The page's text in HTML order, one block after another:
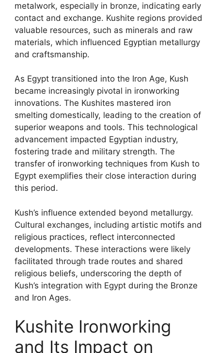
metalwork, especially in bronze, indicating early
contact and exchange. Kushite regions provided
valuable resources, such as minerals and raw
materials, which influenced Egyptian metallurgy
and craftsmanship.
As Egypt transitioned into the Iron Age, Kush
became increasingly pivotal in ironworking
innovations. The Kushites mastered iron
smelting domestically, leading to the creation of
superior weapons and tools. This technological
advancement impacted Egyptian industry,
fostering trade and military strength. The
transfer of ironworking techniques from Kush to
Egypt exemplifies their close interaction during
this period.
Kush’s influence extended beyond metallurgy.
Cultural exchanges, including artistic motifs and
religious practices, reflect interconnected
developments. These interactions were likely
facilitated through trade routes and shared
religious beliefs, underscoring the depth of
Kush’s integration with Egypt during the Bronze
and Iron Ages.
Kushite Ironworking
and Its Impact on